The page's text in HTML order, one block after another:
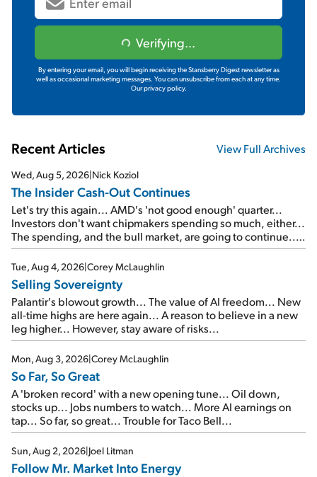
Verifying...
By entering your email, you will begin receiving the Stansberry Digest newsletter as
well as occasional marketing messages. You can unsubscribe from each at any time.
Our privacy policy.
Recent Articles View Full Archives
Wed, Aug 5, 2026|Nick Koziol
The Insider Cash-Out Continues
Let's try this again... AMD's 'not good enough' quarter...
Investors don't want chipmakers spending so much, either...
The spending, and the bull market, are going to continue...
SpaceX's first earnings report... More insiders are about to
cash out...
Tue, Aug 4, 2026|Corey McLaughlin
Selling Sovereignty
Palantir's blowout growth... The value of AI freedom... New
all-time highs are here again... A reason to believe in a new
leg higher... However, stay aware of risks...
Mon, Aug 3, 2026|Corey McLaughlin
So Far, So Great
A 'broken record' with a new opening tune... Oil down,
stocks up... Jobs numbers to watch... More AI earnings on
tap... So far, so great... Trouble for Taco Bell...
Sun, Aug 2, 2026|Joel Litman
Follow Mr. Market Into Energy